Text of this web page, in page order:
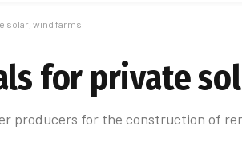
solar, wind farms
for private
producers for the construction of